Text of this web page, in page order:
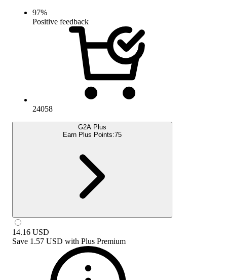
97%
Positive feedback
24058
G2A Plus
Earn Plus Points:75
14.16 USD
Save 1.57 USD with Plus Premium